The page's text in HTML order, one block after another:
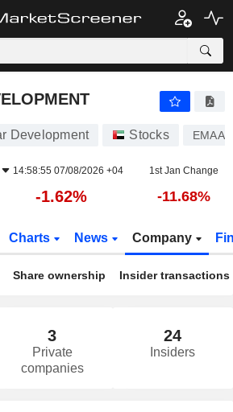
Development Stocks
14:58:55 07/08/2026 +04 1st Jan Change
-1.62% -11.68%
Charts News Company
Share ownership Insider transactions
3
Private
companies
24
Insiders